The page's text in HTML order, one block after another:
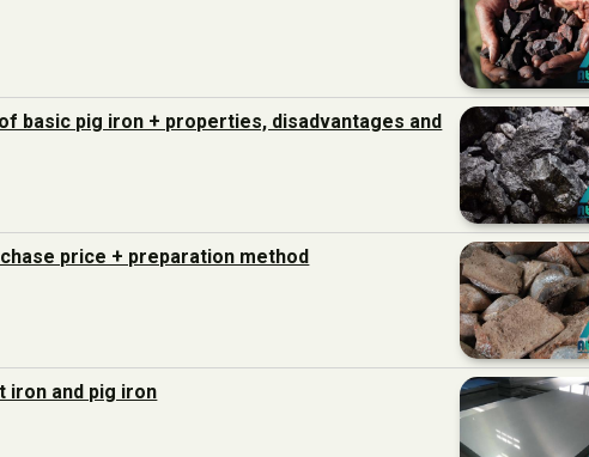
basic pig iron + properties, disadvantages and
price + preparation method
iron and pig iron